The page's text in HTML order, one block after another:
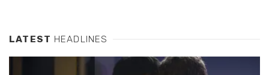
LATEST HEADLINES